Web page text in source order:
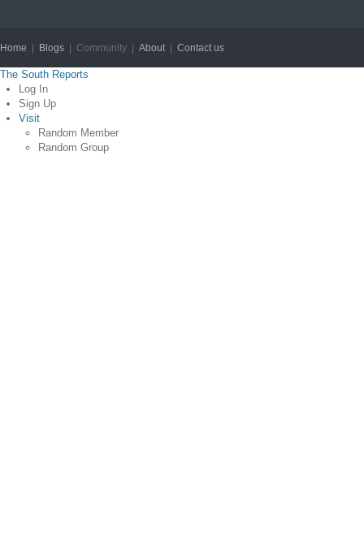
Home | Blogs | Community | About | Contact us
The South Reports
Log In
Sign Up
Visit
Random Member
Random Group